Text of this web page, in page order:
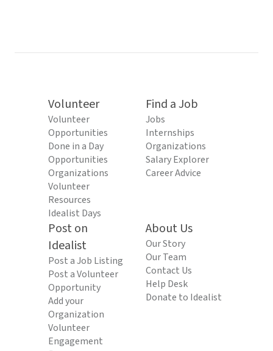
Volunteer
Volunteer
Opportunities
Done in a Day
Opportunities
Organizations
Volunteer
Resources
Idealist Days
Find a Job
Jobs
Internships
Organizations
Salary Explorer
Career Advice
Post on
Idealist
Post a Job Listing
Post a Volunteer
Opportunity
Add your
Organization
Volunteer
Engagement
About Us
Our Story
Our Team
Contact Us
Help Desk
Donate to Idealist